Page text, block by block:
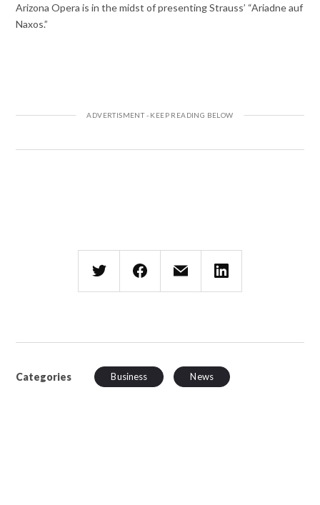
Arizona Opera is in the midst of presenting Strauss’ “Ariadne auf
Naxos.”
Categories Business News